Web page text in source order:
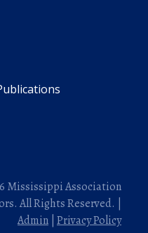
Mississippi Association
All Rights Reserved. |
Admin Privacy Policy